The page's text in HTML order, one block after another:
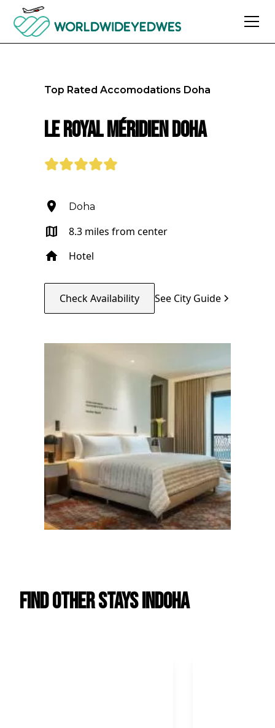
Top Rated Accomodations Doha
Le Royal Méridien Doha
Doha
8.3 miles from center
Hotel
Check Availability See City Guide
Find Other Stays inDoha